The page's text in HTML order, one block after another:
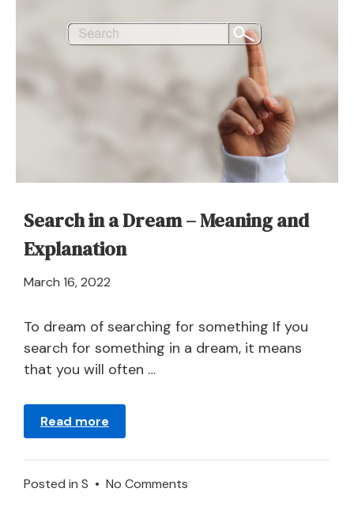
Meaning
Explanation
Search in a Dream – Meaning and
Explanation
March 16, 2022
2024
To dream of searching for something If you
search for something in a dream, it means
that you will often …
Read more
Posted in S • No Comments